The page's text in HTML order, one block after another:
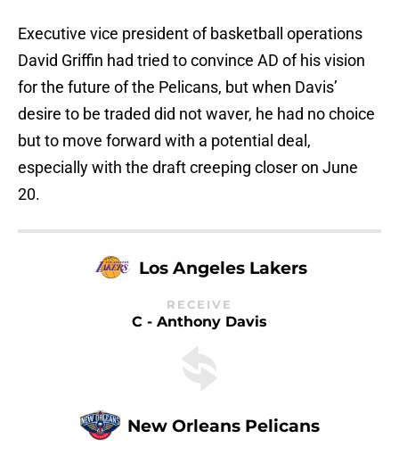
Executive vice president of basketball operations
David Griffin had tried to convince AD of his vision
for the future of the Pelicans, but when Davis’
desire to be traded did not waver, he had no choice
but to move forward with a potential deal,
especially with the draft creeping closer on June
20.
Los Angeles Lakers
RECEIVE
C - Anthony Davis
New Orleans Pelicans